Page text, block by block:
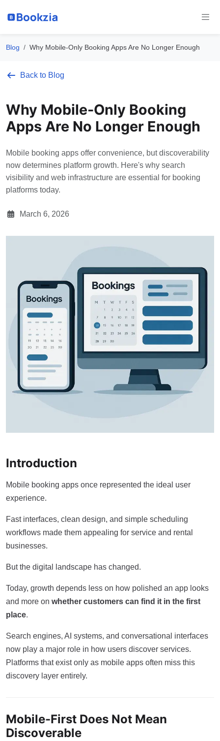
Blog Why Mobile-Only Booking Apps Are No Longer Enough
Back to Blog
Why Mobile-Only Booking
Apps Are No Longer Enough
Mobile booking apps offer convenience, but discoverability
now determines platform growth. Here's why search
visibility and web infrastructure are essential for booking
platforms today.
March 6, 2026
Introduction
Mobile booking apps once represented the ideal user
experience.
Fast interfaces, clean design, and simple scheduling
workflows made them appealing for service and rental
businesses.
But the digital landscape has changed.
Today, growth depends less on how polished an app looks
and more on whether customers can find it in the first
place.
Search engines, AI systems, and conversational interfaces
now play a major role in how users discover services.
Platforms that exist only as mobile apps often miss this
discovery layer entirely.
Mobile-First Does Not Mean
Discoverable